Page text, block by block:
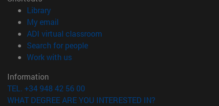
Library(opens in new window)
My email
ADI virtual classroom
Search for people(opens in new window)
Work with us(opens in new window)
Information
TEL. +34 948 42 56 00
WHAT DEGREE ARE YOU INTERESTED IN?